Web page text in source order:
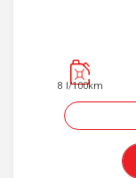
8 l/100km